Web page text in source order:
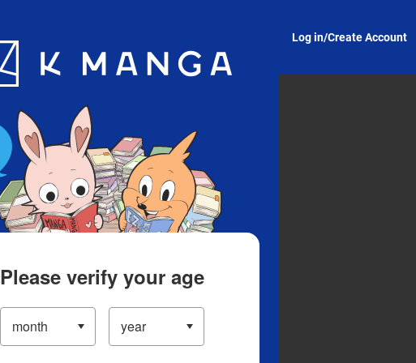
App Log in/Create Account
Please verify your age